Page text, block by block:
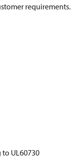
requirements.
to UL60730